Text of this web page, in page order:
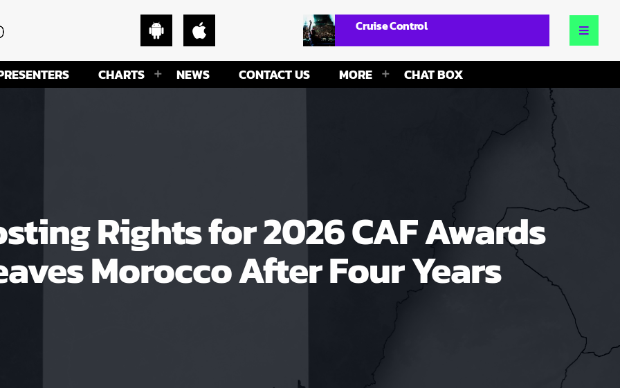
Cruise Control
CHARTS NEWS CONTACT US MORE CHAT BOX
Rights for 2026 CAF Awards
Morocco After Four Years